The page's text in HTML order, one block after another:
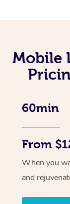
Mobile
60min
From
When you
and